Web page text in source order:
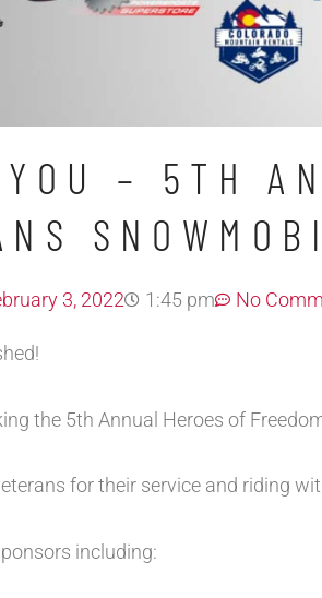
– 5TH
3, 2022 1:45 pm No
the 5th Annual Heroes of
for their service and riding
including: